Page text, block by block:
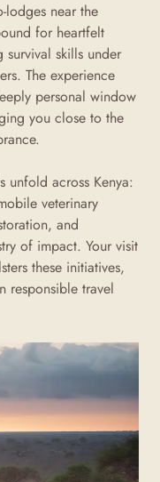
lodges near the
for heartfelt
survival skills under
. The experience
personal window
you close to the
unfold across Kenya:
veterinary
and
of impact. Your visit
these initiatives,
responsible travel